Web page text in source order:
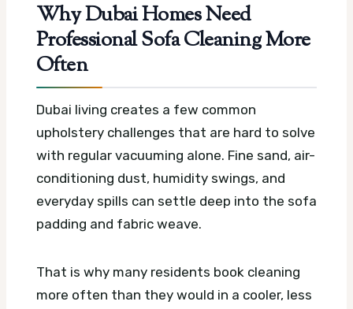
Why Dubai Homes Need
Professional Sofa Cleaning More
Often
Dubai living creates a few common
upholstery challenges that are hard to solve
with regular vacuuming alone. Fine sand, air-
conditioning dust, humidity swings, and
everyday spills can settle deep into the sofa
padding and fabric weave.
That is why many residents book cleaning
more often than they would in a cooler, less